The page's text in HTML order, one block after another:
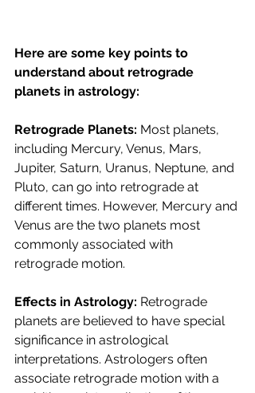
Here are some key points to
understand about retrograde
planets in astrology:
Retrograde Planets: Most planets,
including Mercury, Venus, Mars,
Jupiter, Saturn, Uranus, Neptune, and
Pluto, can go into retrograde at
different times. However, Mercury and
Venus are the two planets most
commonly associated with
retrograde motion.
Effects in Astrology: Retrograde
planets are believed to have special
significance in astrological
interpretations. Astrologers often
associate retrograde motion with a